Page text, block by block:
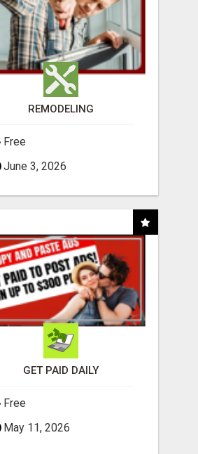
REMODELING
Free
June 3, 2026
GET PAID DAILY
Free
May 11, 2026